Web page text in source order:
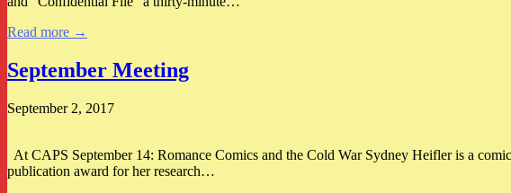
Read more →
September Meeting
September 2, 2017
At CAPS September 14: Romance Comics and the Cold War Sydney Heifler is a
publication award for her research…